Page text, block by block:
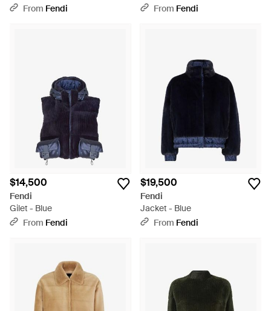
From Fendi
From Fendi
$14,500
Fendi
Gilet - Blue
From Fendi
$19,500
Fendi
Jacket - Blue
From Fendi